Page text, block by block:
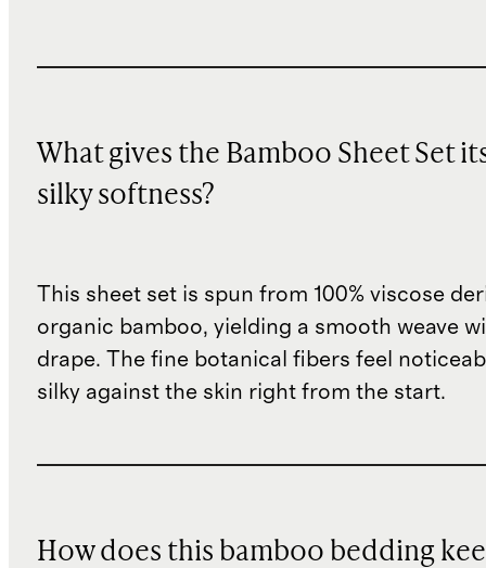
What gives the Bamboo Sheet Set
silky softness?
This sheet set is spun from 100% viscose
organic bamboo, yielding a smooth weave
drape. The fine botanical fibers feel
silky against the skin right from the start.
How does this bamboo bedding